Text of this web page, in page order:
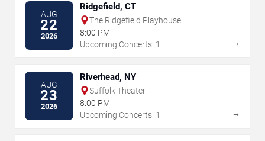
AUG
22
2026
Ridgefield, CT
The Ridgefield Playhouse
8:00 PM
Upcoming Concerts: 1
→
AUG
23
2026
Riverhead, NY
Suffolk Theater
8:00 PM
Upcoming Concerts: 1
→